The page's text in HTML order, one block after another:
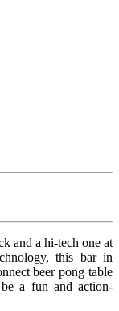
and a hi-tech one at
this bar in
beer pong table
a fun and action-